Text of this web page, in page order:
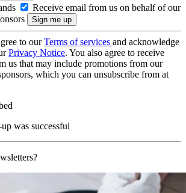
Receive email from us on behalf of our
to ourTerms of services and acknowledge
Privacy Notice. You also agree to receive
us that may include promotions from our
which you can unsubscribe from at
was successful